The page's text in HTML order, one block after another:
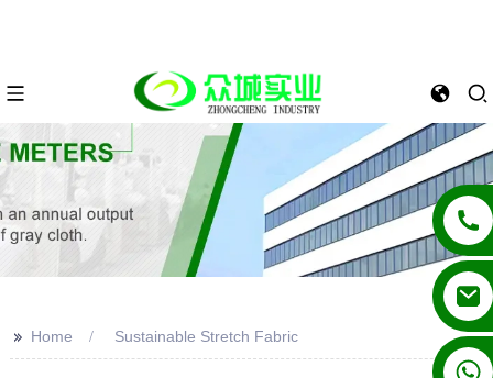
+86 13862502788
>> Home Sustainable Stretch Fabric